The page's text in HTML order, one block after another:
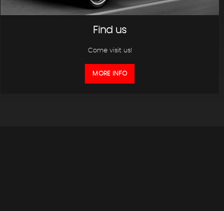
Find us
Come visit us!
MORE INFO